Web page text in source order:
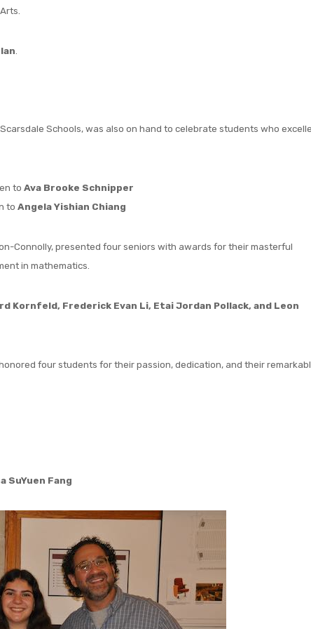
.
Schools, was also on hand to celebrate students who
to Ava Brooke Schnipper
to Angela Yishian Chiang
Connolly, presented four seniors with awards for their masterful
in mathematics.
Kornfeld, Frederick Evan Li, Etai Jordan Pollack, and Leon
four students for their passion, dedication, and their
SuYuen Fang